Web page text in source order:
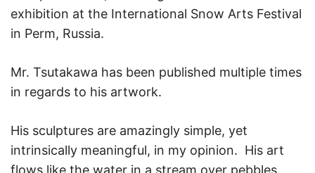
exhibition at the International Snow Arts Festival
in Perm, Russia.
Mr. Tsutakawa has been published multiple times
in regards to his artwork.
His sculptures are amazingly simple, yet
intrinsically meaningful, in my opinion. His art
flows like the water in a stream over pebbles.